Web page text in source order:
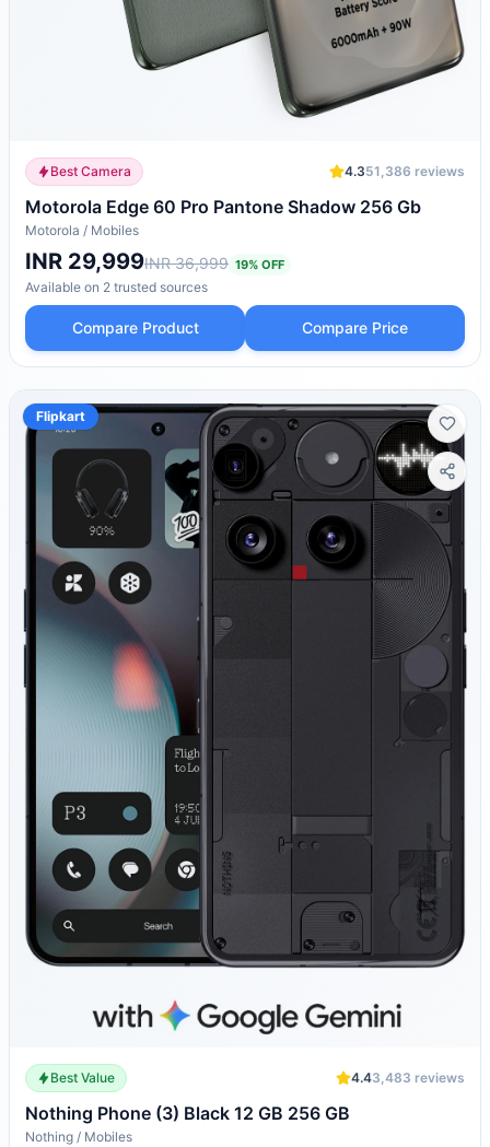
Best Camera 4.351,386 reviews
Motorola Edge 60 Pro Pantone Shadow 256 Gb
Motorola / Mobiles
INR 29,999INR 36,999 19% OFF
Available on 2 trusted sources
Compare Product Compare Price
Flipkart
Best Value 4.43,483 reviews
Nothing Phone (3) Black 12 GB 256 GB
Nothing / Mobiles